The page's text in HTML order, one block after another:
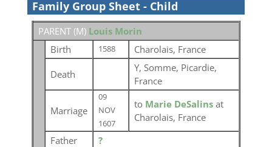
Family Group Sheet - Child
PARENT (M) Louis Morin
Birth
1588 Charolais, France
Death
Y, Somme, Picardie,
France
Marriage
09
NOV
1607
to Marie DeSalins at
Charolais, France
Father
?